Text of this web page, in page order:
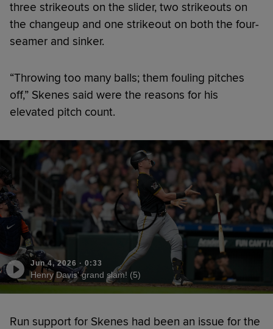
three strikeouts on the slider, two strikeouts on
the changeup and one strikeout on both the four-
seamer and sinker.
“Throwing too many balls; them fouling pitches
off,” Skenes said were the reasons for his
elevated pitch count.
Jun 4, 2026 · 0:33
Henry Davis' grand slam! (5)
Run support for Skenes had been an issue for the